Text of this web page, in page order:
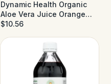
Dynamic Health Organic
Aloe Vera Juice Orange
Mango - 32 fl oz
$10.56